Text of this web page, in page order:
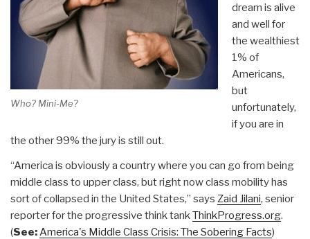
Who? Mini-Me?
dream is alive
and well for
the wealthiest
1% of
Americans,
but
unfortunately,
if you are in
the other 99% the jury is still out.
“America is obviously a country where you can go from being
middle class to upper class, but right now class mobility has
sort of collapsed in the United States,” says Zaid Jilani, senior
reporter for the progressive think tankThinkProgress.org.
(See:America's Middle Class Crisis: The Sobering Facts)